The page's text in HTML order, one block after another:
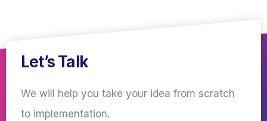
Let’s Talk
We will help you take your idea from scratch
to implementation.